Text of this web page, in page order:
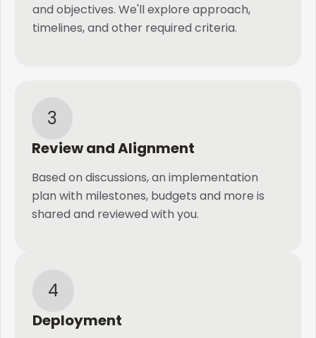
and objectives. We'll explore approach,
timelines, and other required criteria.
3
Review and Alignment
Based on discussions, an implementation
plan with milestones, budgets and more is
shared and reviewed with you.
4
Deployment